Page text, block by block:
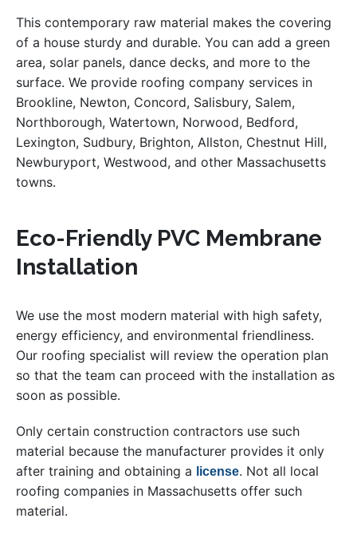
This contemporary raw material makes the covering
of a house sturdy and durable. You can add a green
area, solar panels, dance decks, and more to the
surface. We provide roofing company services in
Brookline, Newton, Concord, Salisbury, Salem,
Northborough, Watertown, Norwood, Bedford,
Lexington, Sudbury, Brighton, Allston, Chestnut Hill,
Newburyport, Westwood, and other Massachusetts
towns.
Eco-Friendly PVC Membrane
Installation
We use the most modern material with high safety,
energy efficiency, and environmental friendliness.
Our roofing specialist will review the operation plan
so that the team can proceed with the installation as
soon as possible.
Only certain construction contractors use such
material because the manufacturer provides it only
after training and obtaining a
license. Not all local
roofing companies in Massachusetts offer such
material.